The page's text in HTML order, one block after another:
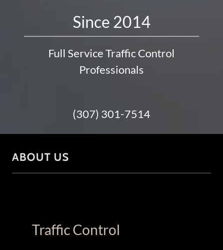
Full Service Traffic Control
Professionals
(307) 301-7514
ABOUT US
Traffic Control